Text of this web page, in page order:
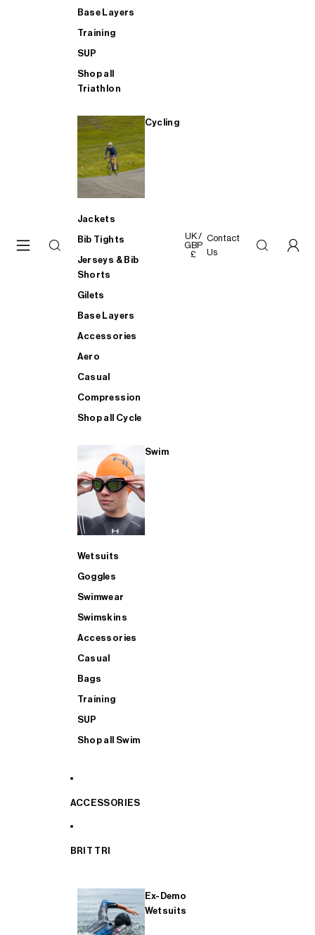
Base Layers
Training
SUP
Shop all
Triathlon
Cycling
Jackets
Bib Tights
Jerseys & Bib
Shorts
Gilets
Base Layers
Accessories
Aero
Casual
Compression
Shop all Cycle
Swim
Wetsuits
Goggles
Swimwear
Swimskins
Accessories
Casual
Bags
Training
SUP
Shop all Swim
ACCESSORIES
BRIT TRI
Ex-Demo
Wetsuits
UK /
GBP
£
Contact
Us